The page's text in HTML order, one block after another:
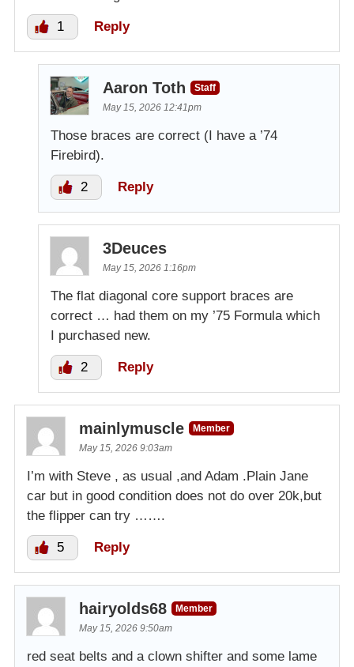
1 Reply
Aaron Toth
Staff
May 15, 2026 12:41pm
Those braces are correct (I have a ’74
Firebird).
2 Reply
3Deuces
May 15, 2026 1:16pm
The flat diagonal core support braces are
correct … had them on my ’75 Formula which
I purchased new.
2 Reply
mainlymuscle
Member
May 15, 2026 9:03am
I’m with Steve , as usual ,and Adam .Plain Jane
car but in good condition does not do over 20k,but
the flipper can try …….
5 Reply
hairyolds68
Member
May 15, 2026 9:50am
red seat belts and a clown shifter and some lame